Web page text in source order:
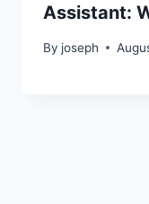
Assistant:
By joseph